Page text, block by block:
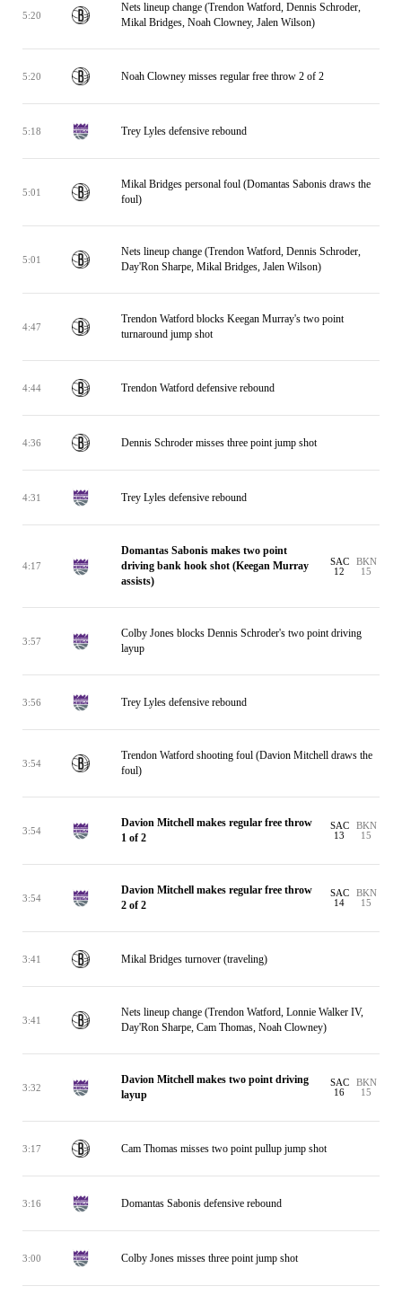
5:20
Nets lineup change (Trendon Watford, Dennis Schroder,
Mikal Bridges, Noah Clowney, Jalen Wilson)
5:20 Noah Clowney misses regular free throw 2 of 2
5:18 Trey Lyles defensive rebound
5:01
Mikal Bridges personal foul (Domantas Sabonis draws the
foul)
5:01
Nets lineup change (Trendon Watford, Dennis Schroder,
Day'Ron Sharpe, Mikal Bridges, Jalen Wilson)
4:47
Trendon Watford blocks Keegan Murray's two point
turnaround jump shot
4:44 Trendon Watford defensive rebound
4:36 Dennis Schroder misses three point jump shot
4:31 Trey Lyles defensive rebound
4:17
Domantas Sabonis makes two point
driving bank hook shot (Keegan Murray
assists)
SAC
12
BKN
15
3:57
Colby Jones blocks Dennis Schroder's two point driving
layup
3:56 Trey Lyles defensive rebound
3:54
Trendon Watford shooting foul (Davion Mitchell draws the
foul)
3:54
Davion Mitchell makes regular free throw
1 of 2
SAC
13
BKN
15
3:54
Davion Mitchell makes regular free throw
2 of 2
SAC
14
BKN
15
3:41 Mikal Bridges turnover (traveling)
3:41
Nets lineup change (Trendon Watford, Lonnie Walker IV,
Day'Ron Sharpe, Cam Thomas, Noah Clowney)
3:32
Davion Mitchell makes two point driving
layup
SAC
16
BKN
15
3:17 Cam Thomas misses two point pullup jump shot
3:16 Domantas Sabonis defensive rebound
3:00 Colby Jones misses three point jump shot